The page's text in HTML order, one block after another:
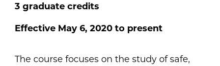
The course focuses on the study of safe,
3 graduate credits
Effective May 6, 2020 to present